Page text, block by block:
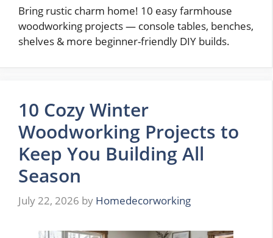
Bring rustic charm home! 10 easy farmhouse
woodworking projects — console tables, benches,
shelves & more beginner-friendly DIY builds.
10 Cozy Winter
Woodworking Projects to
Keep You Building All
Season
July 22, 2026 by Homedecorworking